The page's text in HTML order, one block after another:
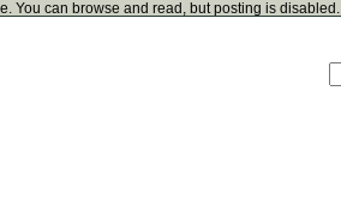
You can browse and read, but posting is disabled.